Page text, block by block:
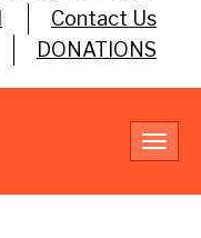
Contact Us
DONATIONS